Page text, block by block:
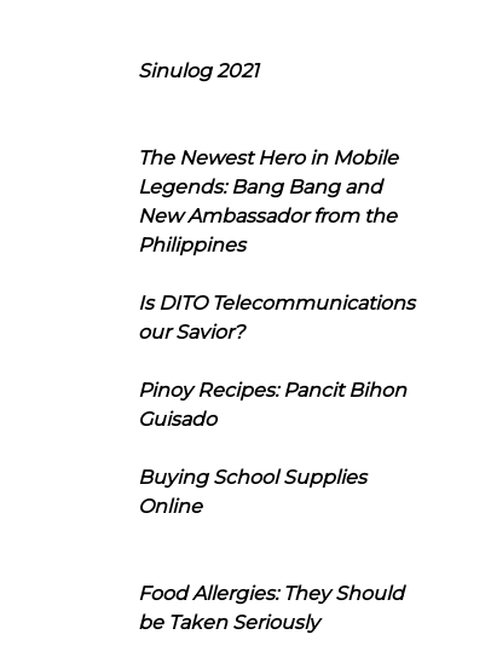
Sinulog 2021
The Newest Hero in Mobile
Legends: Bang Bang and
New Ambassador from the
Philippines
Is DITO Telecommunications
our Savior?
Pinoy Recipes: Pancit Bihon
Guisado
Buying School Supplies
Online
Food Allergies: They Should
be Taken Seriously